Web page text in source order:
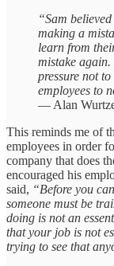
“Sam
making a
learn from
mistake
pressure not
employees to
— Alan
This reminds me of
employees in order
company that does
encouraged his
said, “Before you
someone must be
doing is not an
that your job is not
trying to see that